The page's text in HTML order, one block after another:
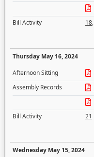
Bill Activity
18,
Thursday May 16, 2024
Afternoon Sitting
Assembly Records
Bill Activity
21
Wednesday May 15, 2024